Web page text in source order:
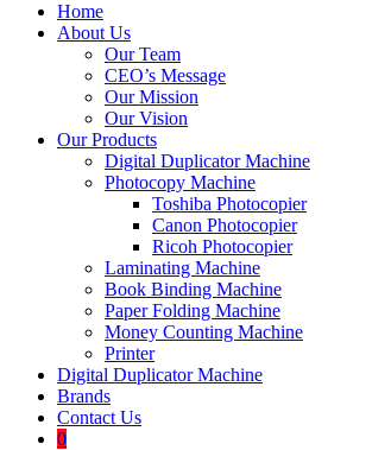
Home
About Us
Our Team
CEO’s Message
Our Mission
Our Vision
Our Products
Digital Duplicator Machine
Photocopy Machine
Toshiba Photocopier
Canon Photocopier
Ricoh Photocopier
Laminating Machine
Book Binding Machine
Paper Folding Machine
Money Counting Machine
Printer
Digital Duplicator Machine
Brands
Contact Us
0